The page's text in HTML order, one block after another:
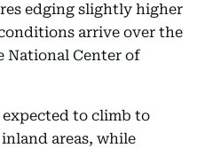
edging slightly higher
arrive over the
National Center of
to climb to
inland areas, while